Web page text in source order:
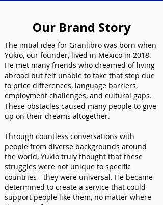
Our Brand Story
The initial idea for Granlibro was born when
Yukio, our founder, lived in Mexico in 2018.
He met many friends who dreamed of living
abroad but felt unable to take that step due
to price differences, language barriers,
employment challenges, and cultural gaps.
These obstacles caused many people to give
up on their dreams altogether.
Through countless conversations with
people from diverse backgrounds around
the world, Yukio truly thought that these
struggles were not unique to specific
countries - they were universal. He became
determined to create a service that could
support people like them, no matter where